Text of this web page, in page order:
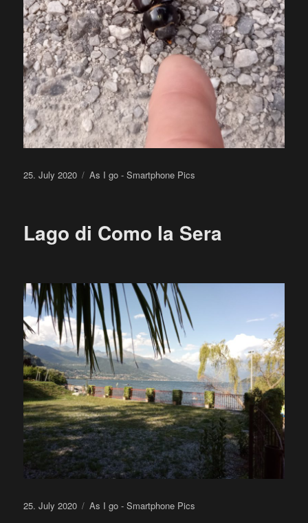
Posted
25. July 2020 Categories
As I go - Smartphone Pics
Lago di Como la Sera
Posted
25. July 2020 Categories
As I go - Smartphone Pics